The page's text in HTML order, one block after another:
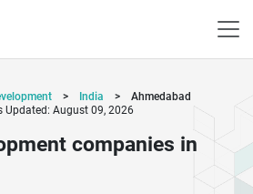
> India >
Ahmedabad
Updated: August 09, 2026
companies in